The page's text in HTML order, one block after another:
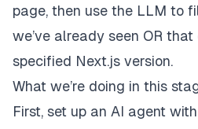
page, then use the LLM to
we’ve already seen OR that
specified Next.js version.
What we’re doing in this
First, set up an AI agent with